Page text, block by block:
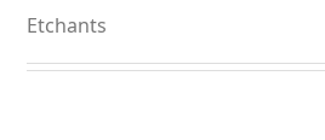
Etchants